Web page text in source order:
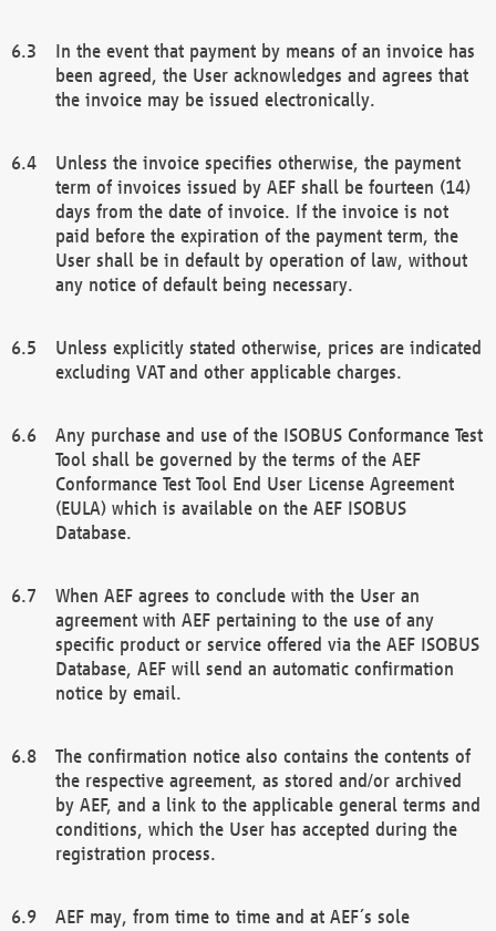
In the event that payment by means of an invoice has
been agreed, the User acknowledges and agrees that
the invoice may be issued electronically.
Unless the invoice specifies otherwise, the payment
term of invoices issued by AEF shall be fourteen (14)
days from the date of invoice. If the invoice is not
paid before the expiration of the payment term, the
User shall be in default by operation of law, without
any notice of default being necessary.
Unless explicitly stated otherwise, prices are indicated
excluding VAT and other applicable charges.
Any purchase and use of the ISOBUS Conformance Test
Tool shall be governed by the terms of the AEF
Conformance Test Tool End User License Agreement
(EULA) which is available on the AEF ISOBUS
Database.
When AEF agrees to conclude with the User an
agreement with AEF pertaining to the use of any
specific product or service offered via the AEF ISOBUS
Database, AEF will send an automatic confirmation
notice by email.
The confirmation notice also contains the contents of
the respective agreement, as stored and/or archived
by AEF, and a link to the applicable general terms and
conditions, which the User has accepted during the
registration process.
AEF may, from time to time and at AEF´s sole